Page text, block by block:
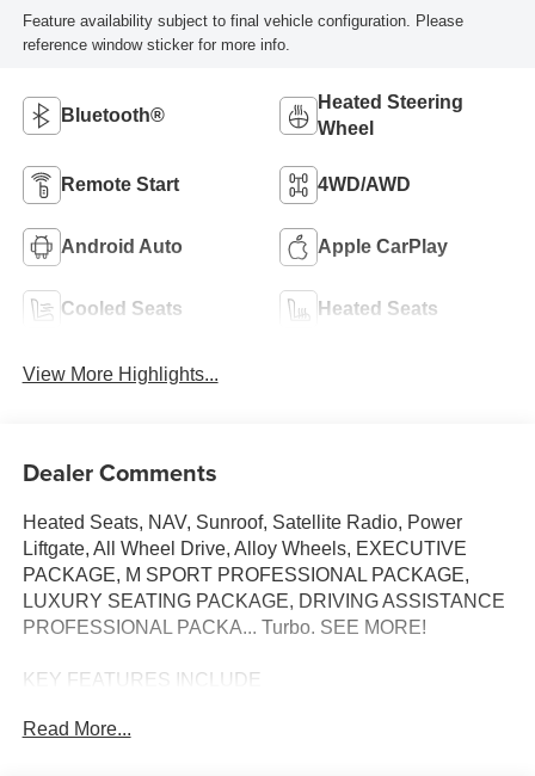
Feature availability subject to final vehicle configuration. Please
reference window sticker for more info.
Bluetooth®
Heated Steering
Wheel
Remote Start 4WD/AWD
Android Auto Apple CarPlay
Cooled Seats Heated Seats
View More Highlights...
Dealer Comments
Heated Seats, NAV, Sunroof, Satellite Radio, Power
Liftgate, All Wheel Drive, Alloy Wheels, EXECUTIVE
PACKAGE, M SPORT PROFESSIONAL PACKAGE,
LUXURY SEATING PACKAGE, DRIVING ASSISTANCE
PROFESSIONAL PACKA... Turbo. SEE MORE!
KEY FEATURES INCLUDE
Turbocharged, Satellite Radio. BMW 540i xDrive with
Read More...